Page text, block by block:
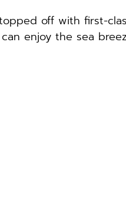
off with first-
enjoy the sea